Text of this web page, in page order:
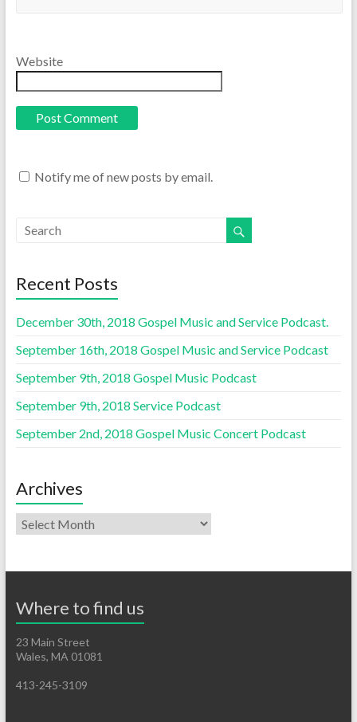
Website
Notify me of new posts by email.
Recent Posts
December 30th, 2018 Gospel Music and Service Podcast.
September 16th, 2018 Gospel Music and Service Podcast
September 9th, 2018 Gospel Music Podcast
September 9th, 2018 Service Podcast
September 2nd, 2018 Gospel Music Concert Podcast
Archives
Where to find us
23 Main Street
Wales, MA 01081
413-245-3109